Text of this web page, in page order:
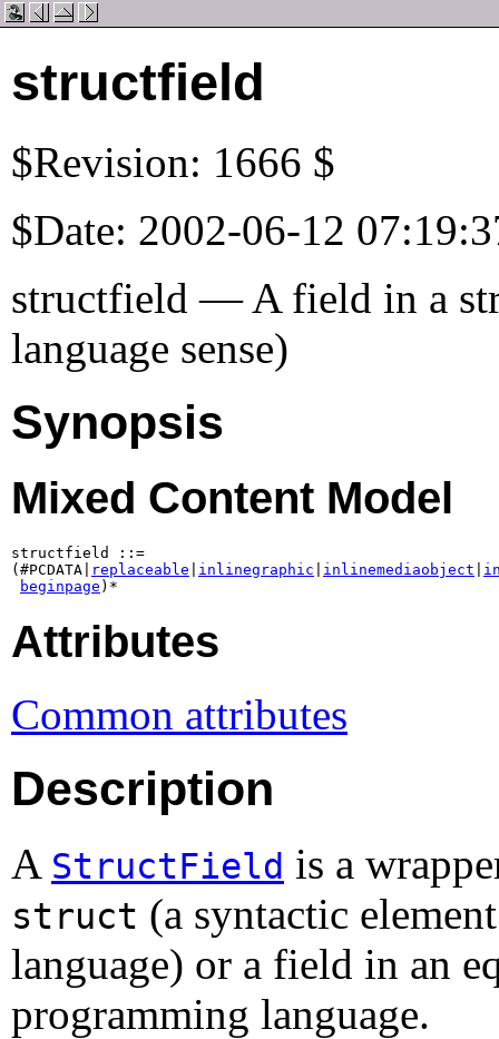
structfield
$Revision: 1666 $
$Date: 2002-06-12
structfield — A field in a
language sense)
Synopsis
Mixed Content Model
structfield ::=
(#PCDATA|
replaceable inlinegraphic inlinemediaobject
beginpage )*
Attributes
Common attributes
Description
A StructField is a
struct (a syntactic
language) or a field in an
programming language.